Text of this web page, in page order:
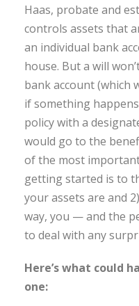
Haas, probate and
controls assets that
an individual bank
house. But a will
bank account (which
if something
policy with a
would go to the
of the most
getting started is to
your assets are and
way, you — and the
to deal with any
Here’s what could
one: